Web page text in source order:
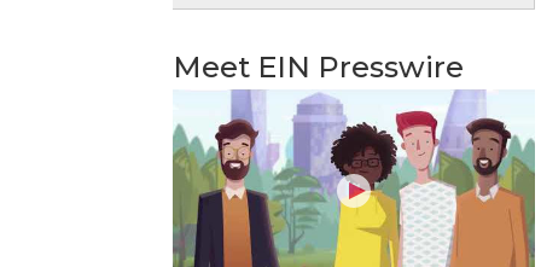
Meet EIN Presswire